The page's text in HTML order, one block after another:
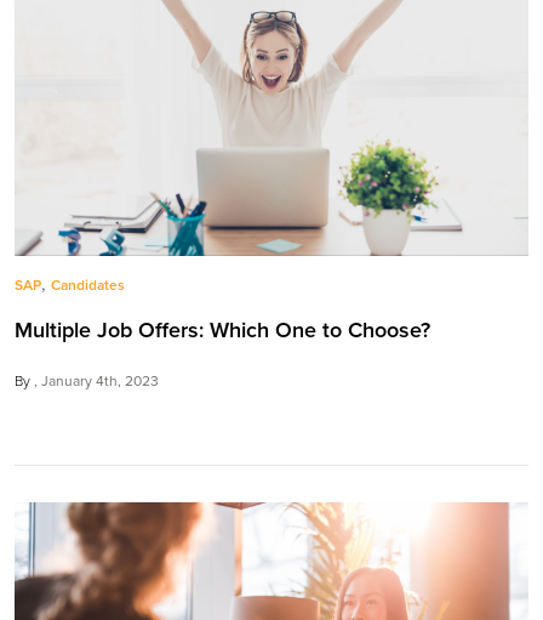
SAP, Candidates
Multiple Job Offers: Which One to Choose?
By January 4th, 2023